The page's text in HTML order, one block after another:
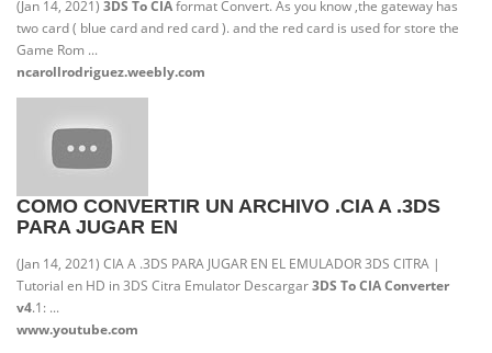
(Jan 14, 2021) 3DS To CIAformat Convert. As you know ,the gateway has
two card ( blue card and red card ). and the red card is used for store the
Game Rom ...
ncarollrodriguez.weebly.com
COMO CONVERTIR UN ARCHIVO .CIA A .3DS
PARA JUGAR EN
(Jan 14, 2021) CIA A .3DS PARA JUGAR EN EL EMULADOR 3DS CITRA |
Tutorial en HD in 3DS Citra Emulator Descargar3DS To CIA Converter
v4.1: ...
www.youtube.com